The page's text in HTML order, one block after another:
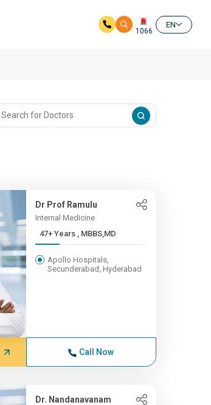
1066
EN
Dr Prof Ramulu
Internal Medicine
47+ Years , MBBS,MD
Apollo Hospitals,
Secunderabad, Hyderabad
Call Now
Dr. Nandanavanam